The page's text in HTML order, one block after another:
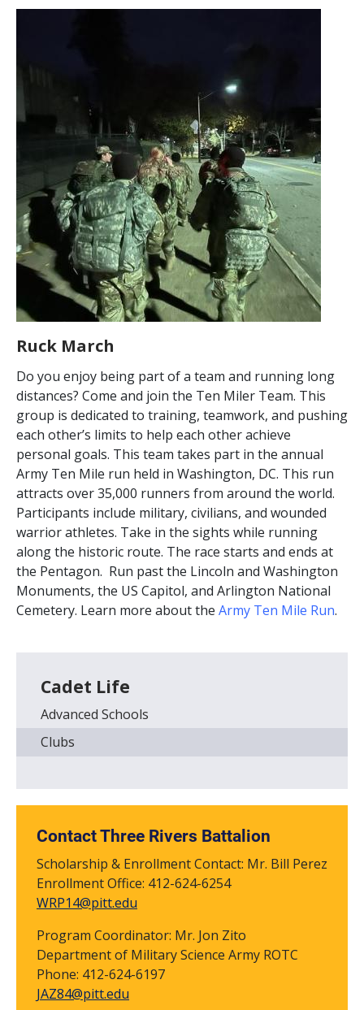
Ruck March
Do you enjoy being part of a team and running long
distances? Come and join the Ten Miler Team. This
group is dedicated to training, teamwork, and pushing
each other’s limits to help each other achieve
personal goals. This team takes part in the annual
Army Ten Mile run held in Washington, DC. This run
attracts over 35,000 runners from around the world.
Participants include military, civilians, and wounded
warrior athletes. Take in the sights while running
along the historic route. The race starts and ends at
the Pentagon. Run past the Lincoln and Washington
Monuments, the US Capitol, and Arlington National
Cemetery. Learn more about the Army Ten Mile Run.
Cadet Life
Advanced Schools
Clubs
Contact Three Rivers Battalion
Scholarship & Enrollment Contact: Mr. Bill Perez
Enrollment Office: 412-624-6254
WRP14@pitt.edu
Program Coordinator: Mr. Jon Zito
Department of Military Science Army ROTC
Phone: 412-624-6197
JAZ84@pitt.edu